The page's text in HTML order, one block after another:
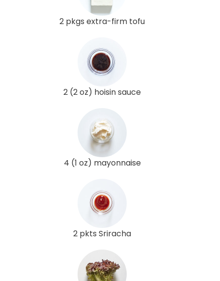
2 pkgs extra-firm tofu
2 (2 oz) hoisin sauce
4 (1 oz) mayonnaise
2 pkts Sriracha